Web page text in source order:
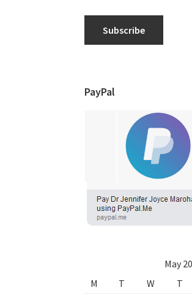
Subscribe
PayPal
May
M
T W T